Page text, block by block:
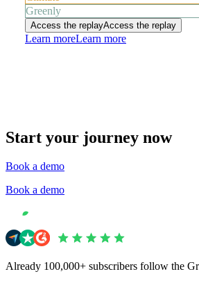
Greenly
Access the replayAccess the replay
Learn moreLearn more
Start your journey now
Book a demo
Book a demo
Already 100,000+ subscribers follow the